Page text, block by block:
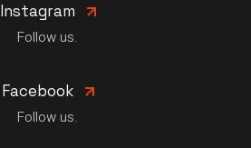
Instagram
Follow us.
Facebook
Follow us.